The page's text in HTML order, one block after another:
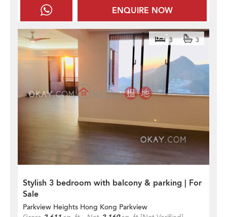
ENQUIRE NOW
Stylish 3 bedroom with balcony & parking | For
Sale
3 3
Parkview Heights Hong Kong Parkview